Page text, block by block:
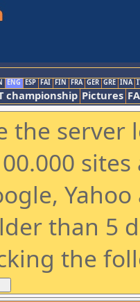
ENG ESP FAI FIN FRA GER GRE INA
championship Pictures
the
than 5
the